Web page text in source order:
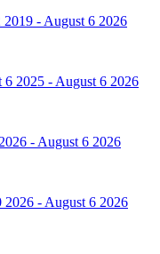
- August 6 2026
6 2025 - August 6 2026
- August 6 2026
2026 - August 6 2026